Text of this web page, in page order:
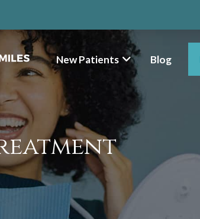
New Patients Blog